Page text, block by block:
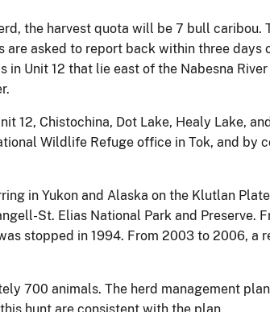
the harvest quota will be 7 bull caribou.
asked to report back within three days
Unit 12 that lie east of the Nabesna
12, Chistochina, Dot Lake, Healy Lake,
Wildlife Refuge office in Tok, and by
in Yukon and Alaska on the Klutlan
St. Elias National Park and Preserve.
stopped in 1994. From 2003 to 2006, a
700 animals. The herd management
hunt are consistent with the plan.